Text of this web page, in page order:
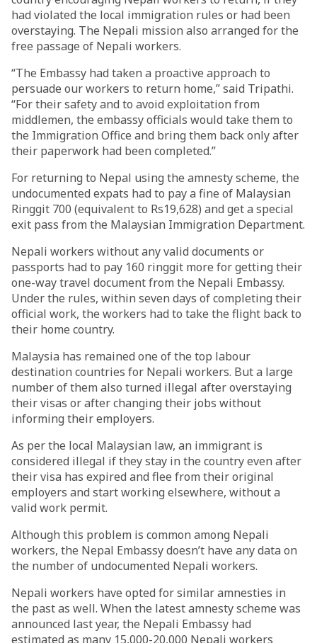
had violated the local immigration rules or had been
overstaying. The Nepali mission also arranged for the
free passage of Nepali workers.
“The Embassy had taken a proactive approach to
persuade our workers to return home,” said Tripathi.
“For their safety and to avoid exploitation from
middlemen, the embassy officials would take them to
the Immigration Office and bring them back only after
their paperwork had been completed.”
For returning to Nepal using the amnesty scheme, the
undocumented expats had to pay a fine of Malaysian
Ringgit 700 (equivalent to Rs19,628) and get a special
exit pass from the Malaysian Immigration Department.
Nepali workers without any valid documents or
passports had to pay 160 ringgit more for getting their
one-way travel document from the Nepali Embassy.
Under the rules, within seven days of completing their
official work, the workers had to take the flight back to
their home country.
Malaysia has remained one of the top labour
destination countries for Nepali workers. But a large
number of them also turned illegal after overstaying
their visas or after changing their jobs without
informing their employers.
As per the local Malaysian law, an immigrant is
considered illegal if they stay in the country even after
their visa has expired and flee from their original
employers and start working elsewhere, without a
valid work permit.
Although this problem is common among Nepali
workers, the Nepal Embassy doesn’t have any data on
the number of undocumented Nepali workers.
Nepali workers have opted for similar amnesties in
the past as well. When the latest amnesty scheme was
announced last year, the Nepali Embassy had
estimated as many 15,000-20,000 Nepali workers